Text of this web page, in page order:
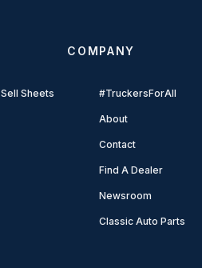
Sell Sheets
COMPANY
#TruckersForAll
About
Contact
Find A Dealer
Newsroom
Classic Auto Parts